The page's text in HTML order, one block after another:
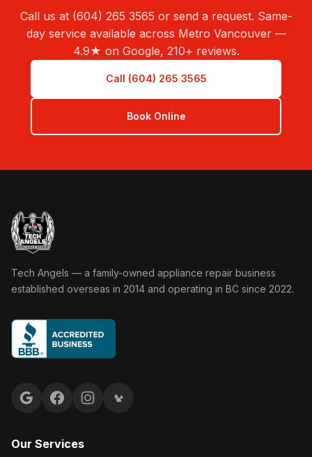
Call us at (604) 265 3565 or send a request. Same-
day service available across Metro Vancouver —
4.9★ on Google, 210+ reviews.
Call (604) 265 3565
Book Online
Tech Angels Appliance Repair home
Tech Angels — a family-owned appliance repair business
established overseas in 2014 and operating in BC since 2022.
Google reviews
FacebookInstagramYelp reviews
Our Services